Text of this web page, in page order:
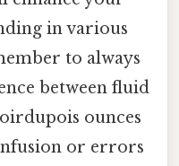
in various
to always
between fluid
ounces
or errors